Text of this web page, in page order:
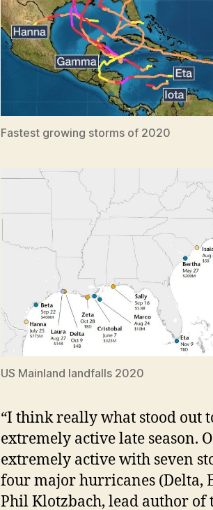
Fastest growing storms of 2020
US Mainland landfalls 2020
“I think really what stood out
extremely active late season.
extremely active with seven
four major hurricanes (Delta,
Phil Klotzbach, lead author of